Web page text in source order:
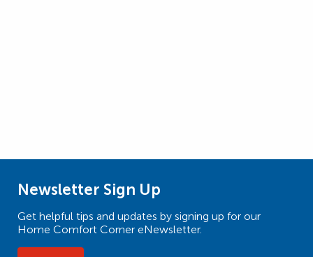
Newsletter Sign Up
Get helpful tips and updates by signing up for our
Home Comfort Corner eNewsletter.